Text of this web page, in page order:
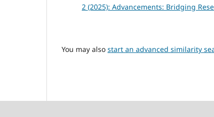
2 (2025): Advancements: Bridging
You may also start an advanced similarity